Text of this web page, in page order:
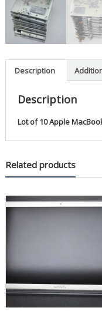
Description
Description
Lot of 10 Apple
Related products